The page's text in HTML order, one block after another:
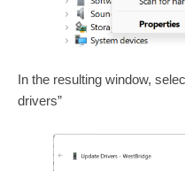
In the resulting window,
drivers”